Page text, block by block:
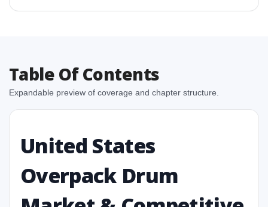
Table Of Contents
Expandable preview of coverage and chapter structure.
United States
Overpack Drum